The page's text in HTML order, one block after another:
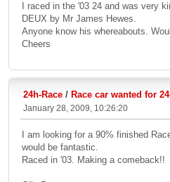
I raced in the '03 24 and was very
DEUX by Mr James Hewes.
Anyone know his whereabouts.
Cheers
24h-Race / Race car wanted for
January 28, 2009, 10:26:20
I am looking for a 90% finished
would be fantastic.
Raced in '03. Making a comeback!!